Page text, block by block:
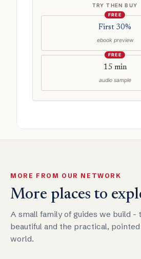
TRY THEN BUY
FREE
First 30%
ebook preview
FREE
15 min
audio sample
MORE FROM OUR NETWORK
More places to
A small family of guides we build -
beautiful and the practical,
world.